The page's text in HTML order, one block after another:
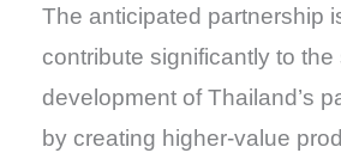
The anticipated partnership
contribute significantly to
development of Thailand’s
by creating higher-value